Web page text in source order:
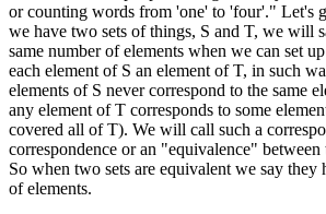
or counting words from 'one' to 'four'." Let's
we have two sets of things, S and T, we will
same number of elements when we can set
each element of S an element of T, in such
elements of S never correspond to the same
any element of T corresponds to some
covered all of T). We will call such a
correspondence or an "equivalence" between
So when two sets are equivalent we say they
of elements.